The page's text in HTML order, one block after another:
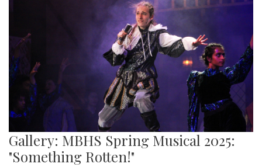
Gallery: MBHS Spring Musical 2025:
"Something Rotten!"